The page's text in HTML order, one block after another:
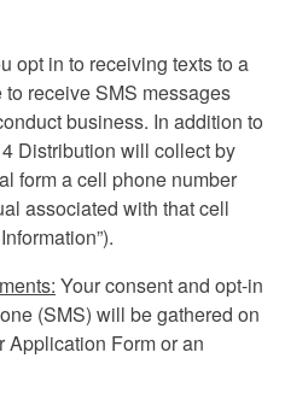
opt in to receiving texts to a
receive SMS messages
business. In addition to
Distribution will collect by
form a cell phone number
associated with that cell
Your consent and opt-in
(SMS) will be gathered on
Form or an